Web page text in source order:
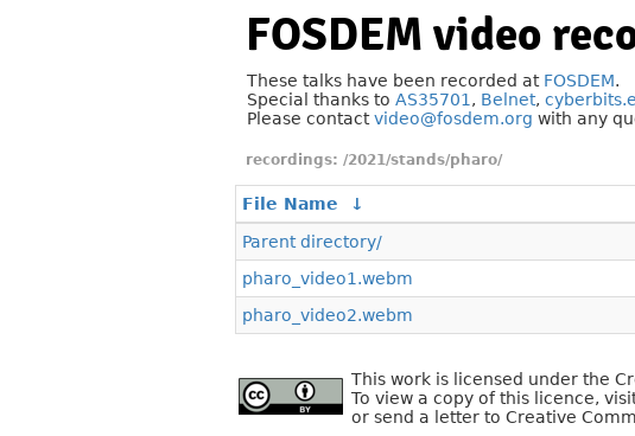
FOSDEM video
These talks have been recorded at FOSDEM.
Special thanks to AS35701 , Belnet,
Please contactvideo@fosdem.org with any
/2021/stands/pharo/
File Name ↓
Parent directory/
pharo_video1.webm
pharo_video2.webm
This work is licensed under the
To view a copy of this licence,
or send a letter to Creative